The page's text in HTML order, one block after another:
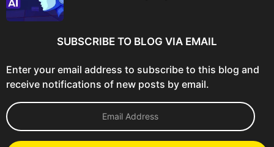
SUBSCRIBE TO BLOG VIA EMAIL
Enter your email address to subscribe to this blog and
receive notifications of new posts by email.
E
m